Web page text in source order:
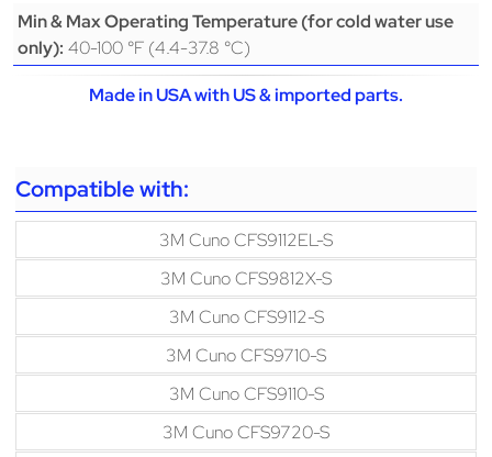
Min & Max Operating Temperature (for cold water use
only): 40-100 °F (4.4-37.8 °C)
Made in USA with US & imported parts.
Compatible with:
3M Cuno CFS9112EL-S
3M Cuno CFS9812X-S
3M Cuno CFS9112-S
3M Cuno CFS9710-S
3M Cuno CFS9110-S
3M Cuno CFS9720-S